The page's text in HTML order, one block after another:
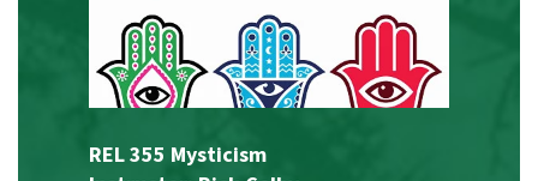
REL 355 Mysticism